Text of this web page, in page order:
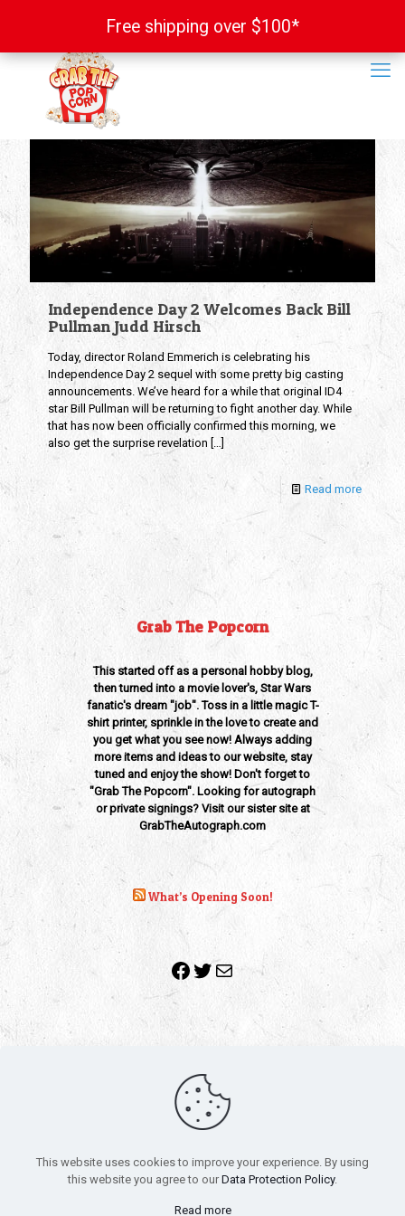
Independence Day 2 Welcomes Back Bill
Pullman Judd Hirsch
Today, director Roland Emmerich is celebrating his
Independence Day 2 sequel with some pretty big casting
announcements. We’ve heard for a while that original ID4
star Bill Pullman will be returning to fight another day. While
that has now been officially confirmed this morning, we
also get the surprise revelation
Read more
Grab The Popcorn
This started off as a personal hobby blog,
then turned into a movie lover's, Star Wars
fanatic's dream "job". Toss in a little magic T-
shirt printer, sprinkle in the love to create and
you get what you see now! Always adding
more items and ideas to our website, stay
tuned and enjoy the show! Don't forget to
"Grab The Popcorn". Looking for autograph
or private signings? Visit our sister site at
GrabTheAutograph.com
What’s Opening Soon!
Facebook
Twitter
Mail
Copyright 2010-2022 | Grab The Popcorn™ | Site Designed &
All trademarks, service marks and company names are the
property of their respective owners.
Funko – Star Wars
Privacy Policy
This website uses cookies to improve your experience. By using
this website you agree to our Data Protection Policy.
Read more
Free shipping over $100*
Free shipping over $100*